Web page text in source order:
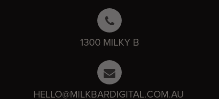
1300 MILKY B
HELLO@MILKBARDIGITAL.COM.AU